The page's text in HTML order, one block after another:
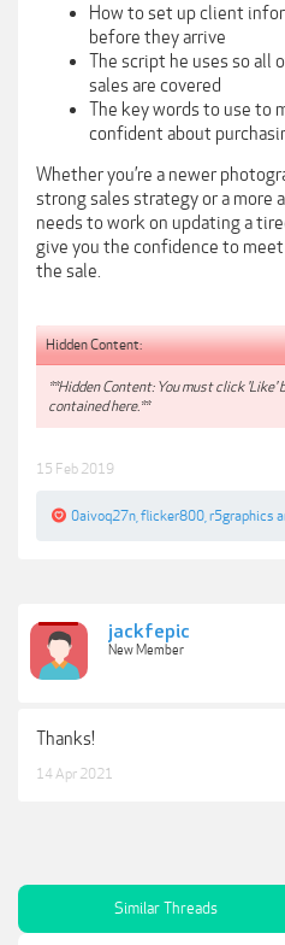
How to set up client
before they arrive
The script he uses so
sales are covered
The key words to use to
confident about
Whether you’re a newer
strong sales strategy or a more
needs to work on updating a
give you the confidence to
the sale.
Hidden Content:
**Hidden Content: You must click 'Like'
contained here.**
15 Feb 2019
0aivoq27n flicker800 r5graphics
jackfepic
New Member
Thanks!
14 Apr 2021
Similar Threads